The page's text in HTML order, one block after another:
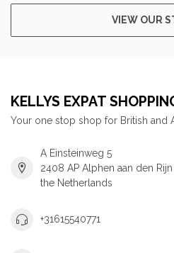
VIEW OUR
KELLYS EXPAT
Your one stop shop for British and
A Einsteinweg 5
2408 AP Alphen aan den Rijn
the Netherlands
+31615540771